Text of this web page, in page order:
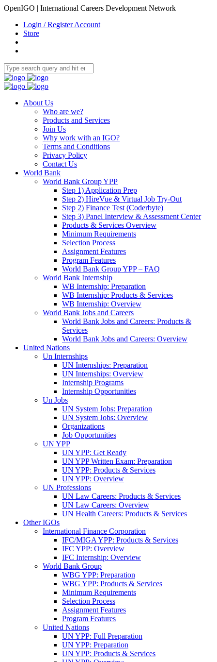
OpenIGO | International Careers Development Network
Login / Register Account
Store
About Us
Who are we?
Products and Services
Join Us
Why work with an IGO?
Terms and Conditions
Privacy Policy
Contact Us
World Bank
World Bank Group YPP
Step 1) Application Prep
Step 2) HireVue & Virtual Job Try-Out
Step 2) Finance Test (Coderbyte)
Step 3) Panel Interview & Assessment Center
Products & Services Overview
Minimum Requirements
Selection Process
Assignment Features
Program Features
World Bank Group YPP – FAQ
World Bank Internship
WB Internship: Preparation
WB Internship: Products & Services
WB Internship: Overview
World Bank Jobs and Careers
World Bank Jobs and Careers: Products &
Services
World Bank Jobs and Careers: Overview
United Nations
Un Internships
UN Internships: Preparation
UN Internships: Overview
Internship Programs
Internship Opportunities
Un Jobs
UN System Jobs: Preparation
UN System Jobs: Overview
Organizations
Job Opportunities
UN YPP
UN YPP: Get Ready
UN YPP Written Exam: Preparation
UN YPP: Products & Services
UN YPP: Overview
UN Professions
UN Law Careers: Products & Services
UN Law Careers: Overview
UN Health Careers: Products & Services
Other IGOs
International Finance Corporation
IFC/MIGA YPP: Products & Services
IFC YPP: Overview
IFC Internship: Overview
World Bank Group
WBG YPP: Preparation
WBG YPP: Products & Services
Minimum Requirements
Selection Process
Assignment Features
Program Features
United Nations
UN YPP: Full Preparation
UN YPP: Preparation
UN YPP: Products & Services